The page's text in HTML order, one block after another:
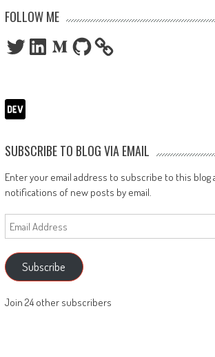
FOLLOW ME
TwitterLinkedInMediumGitHub
SUBSCRIBE TO BLOG VIA EMAIL
Enter your email address to subscribe to this blog
notifications of new posts by email.
Email
Address
Subscribe
Join 24 other subscribers